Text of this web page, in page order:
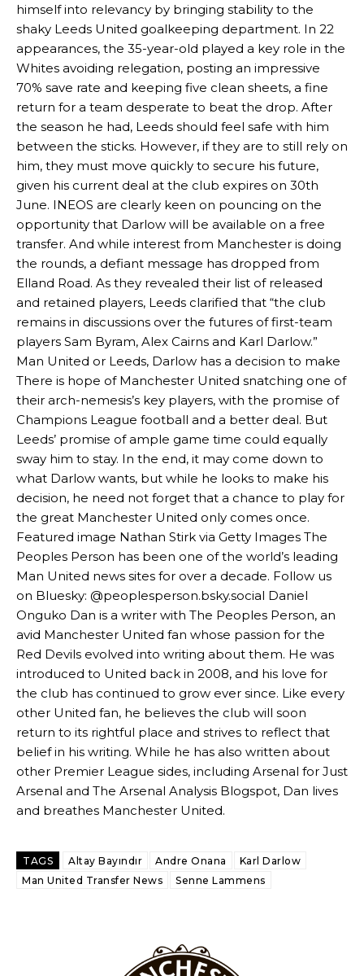
Manchester United legend Rio Ferdinand launched a passionate
defence of Alejandro Garnacho after the winger was accused of
consistently making poor decisions on the pitch.
Garnacho produced another underwhelming performanceas United
were held to a 1-1 draw by Ipswich Town at Old Trafford.
The Argentina international started as one of the two most
advanced midfielders in Ruben Amorim’s preferred 3-4-3 formation.
Garnacho’s faulty execution was on full display, especially in one or
two crucial counter-attacks that broke down because he failed to
release the ball to Marcus Rashford early enough.
Ex-United starLee Sharpe pinpointed thisas something Garnacho
Ipswich defender Axel Tuanzebe was also very comfortable against
Garnacho and hardly needed to break a sweat.
The United n.o 17 has since come under some criticism from a
section of fans, who have highlighted his weaknesses. In the latest
episode of Rio Ferdinand Presents, co-host Stephen Howson
provided a scathing critique of Garnacho, claiming the Carrington
academy graduate “has the decision-making of a cat. It’s awful.”
Rasmus Hojlund.
behind the opposition. I’d play Garnacho on the left.”
himself into relevancy by bringing stability to the
shaky Leeds United goalkeeping department. In 22
appearances, the 35-year-old played a key role in the
Whites avoiding relegation, posting an impressive
70% save rate and keeping five clean sheets, a fine
return for a team desperate to beat the drop. After
the season he had, Leeds should feel safe with him
between the sticks. However, if they are to still rely on
him, they must move quickly to secure his future,
given his current deal at the club expires on 30th
June. INEOS are clearly keen on pouncing on the
opportunity that Darlow will be available on a free
transfer. And while interest from Manchester is doing
the rounds, a defiant message has dropped from
Elland Road. As they revealed their list of released
and retained players, Leeds clarified that “the club
remains in discussions over the futures of first-team
players Sam Byram, Alex Cairns and Karl Darlow.”
Man United or Leeds, Darlow has a decision to make
There is hope of Manchester United snatching one of
their arch-nemesis’s key players, with the promise of
Champions League football and a better deal. But
Leeds’ promise of ample game time could equally
sway him to stay. In the end, it may come down to
what Darlow wants, but while he looks to make his
decision, he need not forget that a chance to play for
the great Manchester United only comes once.
Featured image Nathan Stirk via Getty Images The
Peoples Person has been one of the world’s leading
Man United news sites for over a decade. Follow us
on Bluesky: @peoplesperson.bsky.social Daniel
Onguko Dan is a writer with The Peoples Person, an
avid Manchester United fan whose passion for the
Red Devils evolved into writing about them. He was
introduced to United back in 2008, and his love for
the club has continued to grow ever since. Like every
other United fan, he believes the club will soon
return to its rightful place and strives to reflect that
belief in his writing. While he has also written about
other Premier League sides, including Arsenal for Just
Arsenal and The Arsenal Analysis Blogspot, Dan lives
and breathes Manchester United.
TAGS Altay Bayındır Andre Onana
Karl Darlow
Man United Transfer News
Senne Lammens